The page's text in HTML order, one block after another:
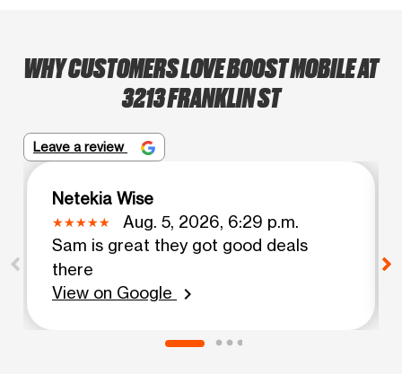
WHY CUSTOMERS LOVE BOOST MOBILE AT
3213 FRANKLIN ST
Leave a review
Netekia Wise
Aug. 5, 2026, 6:29 p.m.
Sam is great they got good deals
there
View on Google
chevron_right